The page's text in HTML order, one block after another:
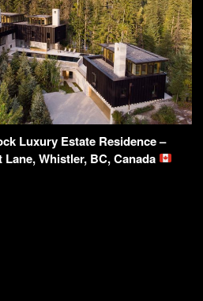
Luxury Estate Residence –
Lane, Whistler, BC, Canada